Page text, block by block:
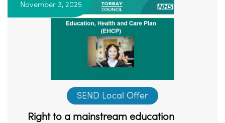
November 3, 2025
SEND Local Offer
Right to a mainstream education